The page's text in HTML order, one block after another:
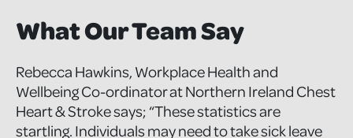
What Our Team Say
Rebecca Hawkins, Workplace Health and
Wellbeing Co-ordinator at Northern Ireland Chest
Heart & Stroke says; “These statistics are
startling. Individuals may need to take sick leave